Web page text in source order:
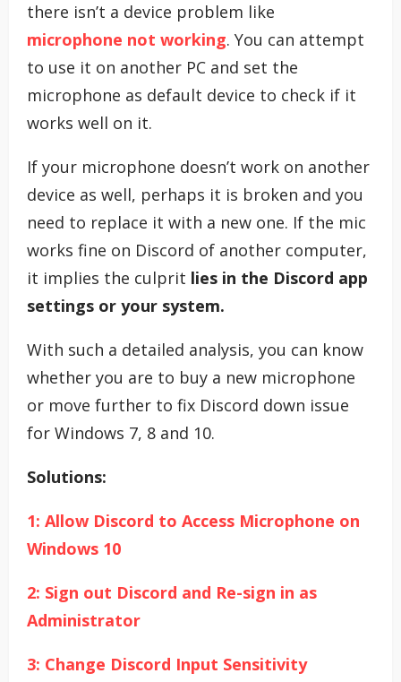
there isn’t a device problem like
microphone not working. You can attempt
to use it on another PC and set the
microphone as default device to check if it
works well on it.
If your microphone doesn’t work on another
device as well, perhaps it is broken and you
need to replace it with a new one. If the mic
works fine on Discord of another computer,
it implies the culprit lies in the Discord app
settings or your system.
With such a detailed analysis, you can know
whether you are to buy a new microphone
or move further to fix Discord down issue
for Windows 7, 8 and 10.
Solutions:
1: Allow Discord to Access Microphone on
Windows 10
2: Sign out Discord and Re-sign in as
Administrator
3: Change Discord Input Sensitivity